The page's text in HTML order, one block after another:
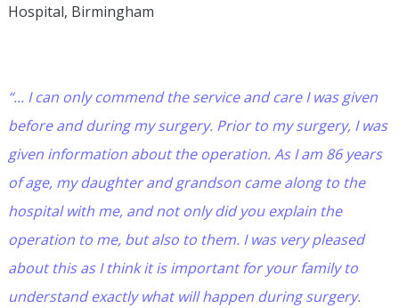
Hospital, Birmingham
“... I can only commend the service and care I was given
before and during my surgery. Prior to my surgery, I was
given information about the operation. As I am 86 years
of age, my daughter and grandson came along to the
hospital with me, and not only did you explain the
operation to me, but also to them. I was very pleased
about this as I think it is important for your family to
understand exactly what will happen during surgery.